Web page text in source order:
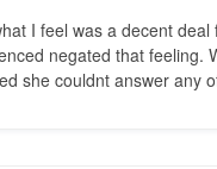
I feel was a decent
negated that feeling.
she couldnt answer any